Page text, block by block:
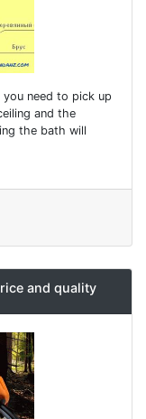
need to pick up
and the
the bath will
and quality